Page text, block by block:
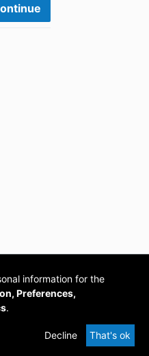
DSpace
provided by PCG
Academia
information for the
Preferences,
.
Decline That's ok